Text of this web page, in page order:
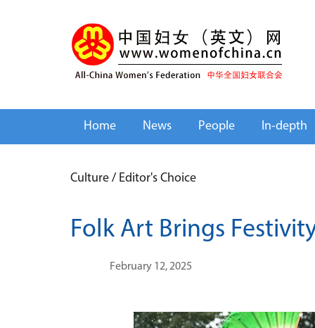
Home News People In-depth
Culture / Editor's Choice
Folk Art Brings
February 12, 2025